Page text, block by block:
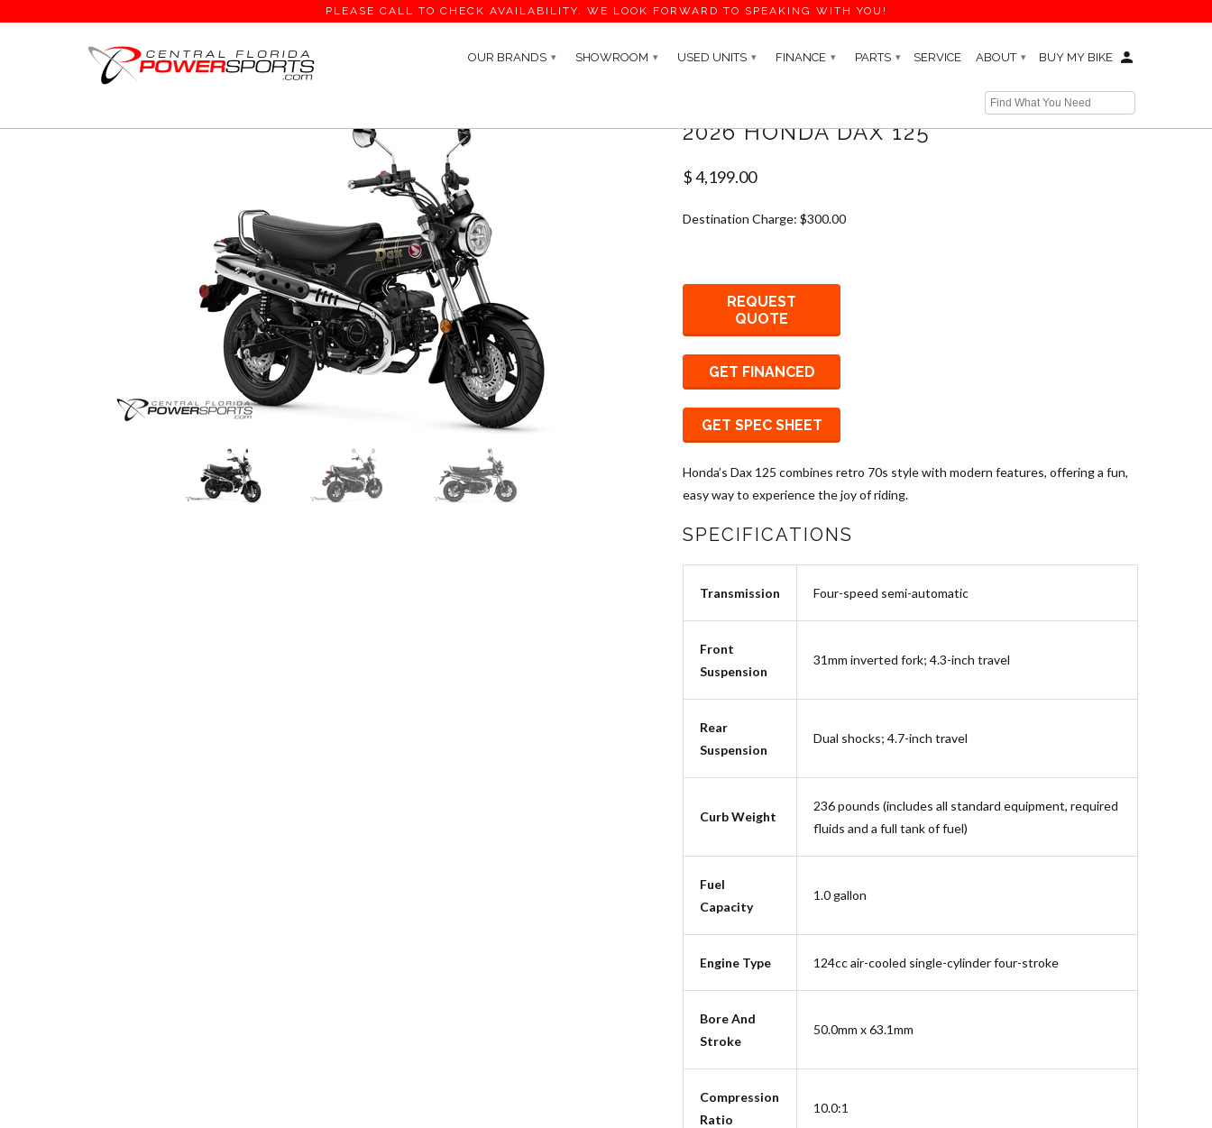
PLEASE CALL TO CHECK AVAILABILITY. WE LOOK FORWARD TO SPEAKING WITH YOU!
OUR BRANDS ▾ SHOWROOM ▾ USED UNITS ▾ FINANCE ▾ PARTS ▾ SERVICE ABOUT ▾ BUY MY BIKE
2026 HONDA DAX 125
$ 4,199.00
Destination Charge: $300.00
REQUEST
QUOTE
GET FINANCED
GET SPEC SHEET
Honda’s Dax 125 combines retro 70s style with modern features, offering a fun,
easy way to experience the joy of riding.
SPECIFICATIONS
Transmission Four-speed semi-automatic
Front
Suspension
31mm inverted fork; 4.3-inch travel
Rear
Suspension
Dual shocks; 4.7-inch travel
Curb Weight
236 pounds (includes all standard equipment, required
fluids and a full tank of fuel)
Fuel
Capacity
1.0 gallon
Engine Type 124cc air-cooled single-cylinder four-stroke
Bore And
Stroke
50.0mm x 63.1mm
Compression
Ratio
10.0:1